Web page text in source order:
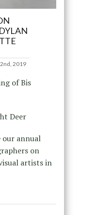
2019
of Bis
Deer
our annual
on
artists in